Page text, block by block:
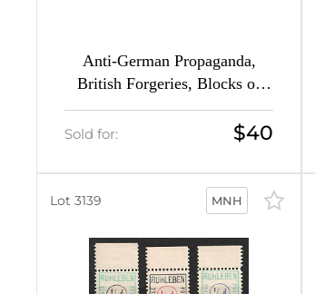
Anti-German Propaganda,
British Forgeries, Blocks of
Four (Mi. 4 - 5, CV $230)
Sold for: $40
MNH
Lot 3139